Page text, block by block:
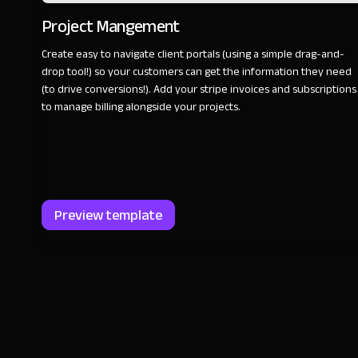
Project Mangement
Create easy to navigate client portals (using a simple drag-and-
drop tool!) so your customers can get the information they need
(to drive conversions!). Add your stripe invoices and subscriptions
to manage billing alongside your projects.
Preview template